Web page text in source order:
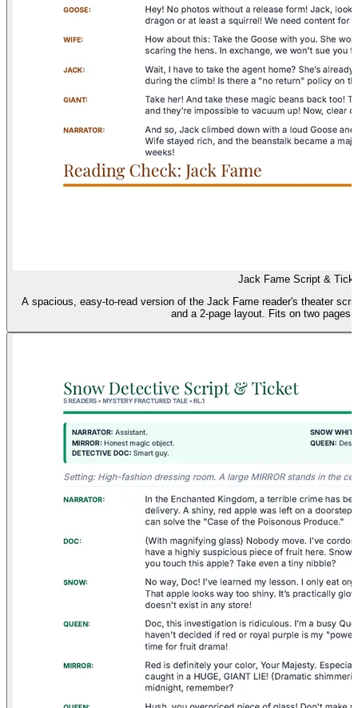
Jack Fame Script &
A spacious, easy-to-read version of the Jack Fame reader's theater
and a 2-page layout. Fits on two pages